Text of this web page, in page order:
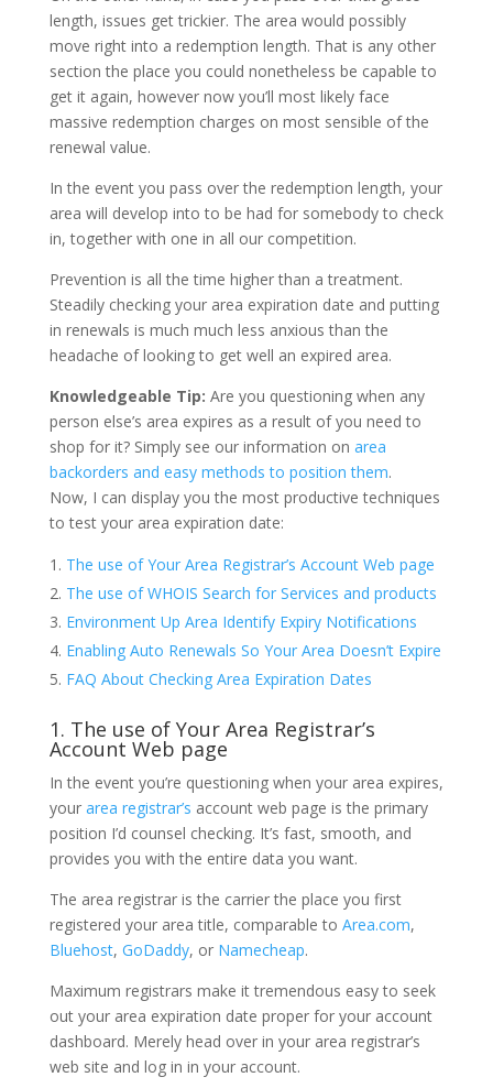
length, issues get trickier. The area would possibly
move right into a redemption length. That is any other
section the place you could nonetheless be capable to
get it again, however now you’ll most likely face
massive redemption charges on most sensible of the
renewal value.
In the event you pass over the redemption length, your
area will develop into to be had for somebody to check
in, together with one in all our competition.
Prevention is all the time higher than a treatment.
Steadily checking your area expiration date and putting
in renewals is much much less anxious than the
headache of looking to get well an expired area.
Knowledgeable Tip: Are you questioning when any
person else’s area expires as a result of you need to
shop for it? Simply see our information on area
backorders and easy methods to position them.
Now, I can display you the most productive techniques
to test your area expiration date:
The use of Your Area Registrar’s Account Web page
The use of WHOIS Search for Services and products
Environment Up Area Identify Expiry Notifications
Enabling Auto Renewals So Your Area Doesn’t Expire
FAQ About Checking Area Expiration Dates
1. The use of Your Area Registrar’s
Account Web page
In the event you’re questioning when your area expires,
your area registrar’s account web page is the primary
position I’d counsel checking. It’s fast, smooth, and
provides you with the entire data you want.
The area registrar is the carrier the place you first
registered your area title, comparable to Area.com,
Bluehost, GoDaddy, or Namecheap.
Maximum registrars make it tremendous easy to seek
out your area expiration date proper for your account
dashboard. Merely head over in your area registrar’s
web site and log in in your account.